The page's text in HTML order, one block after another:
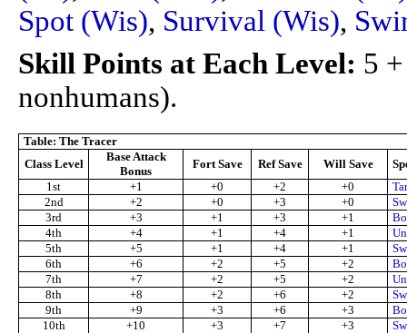
Spot (Wis), Survival (Wis),
Skill Points at Each Level: 5
nonhumans).
Table: The Tracer
Class Level
Base Attack
Bonus
Fort Save Ref Save Will Save
1st
+1 +0 +2 +0
2nd
+2 +0 +3 +0
3rd
+3 +1 +3 +1
4th
+4 +1 +4 +1
5th
+5 +1 +4 +1
6th
+6 +2 +5 +2
7th
+7 +2 +5 +2
8th
+8 +2 +6 +2
9th
+9 +3 +6 +3
10th
+10 +3 +7 +3